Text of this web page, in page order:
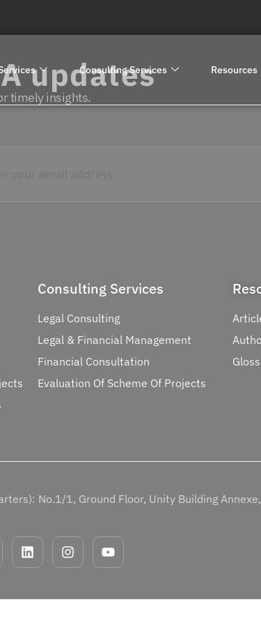
Consulting Services Resources
updates
timely insights.
Consulting Services
Legal Consulting
Legal & Financial Management
Financial Consultation
Evaluation Of Scheme Of Projects
No.1/1, Ground Floor, Unity Building